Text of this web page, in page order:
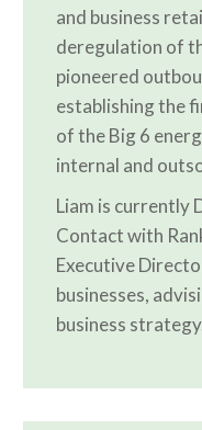
and business
deregulation of
pioneered
establishing the
of the Big 6
internal and
Liam is currently
Contact with
Executive
businesses,
business